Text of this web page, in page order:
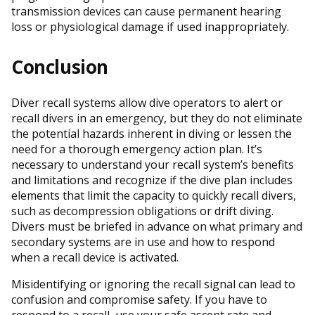
transmission devices can cause permanent hearing
loss or physiological damage if used inappropriately.
Conclusion
Diver recall systems allow dive operators to alert or
recall divers in an emergency, but they do not eliminate
the potential hazards inherent in diving or lessen the
need for a thorough emergency action plan. It’s
necessary to understand your recall system’s benefits
and limitations and recognize if the dive plan includes
elements that limit the capacity to quickly recall divers,
such as decompression obligations or drift diving.
Divers must be briefed in advance on what primary and
secondary systems are in use and how to respond
when a recall device is activated.
Misidentifying or ignoring the recall signal can lead to
confusion and compromise safety. If you have to